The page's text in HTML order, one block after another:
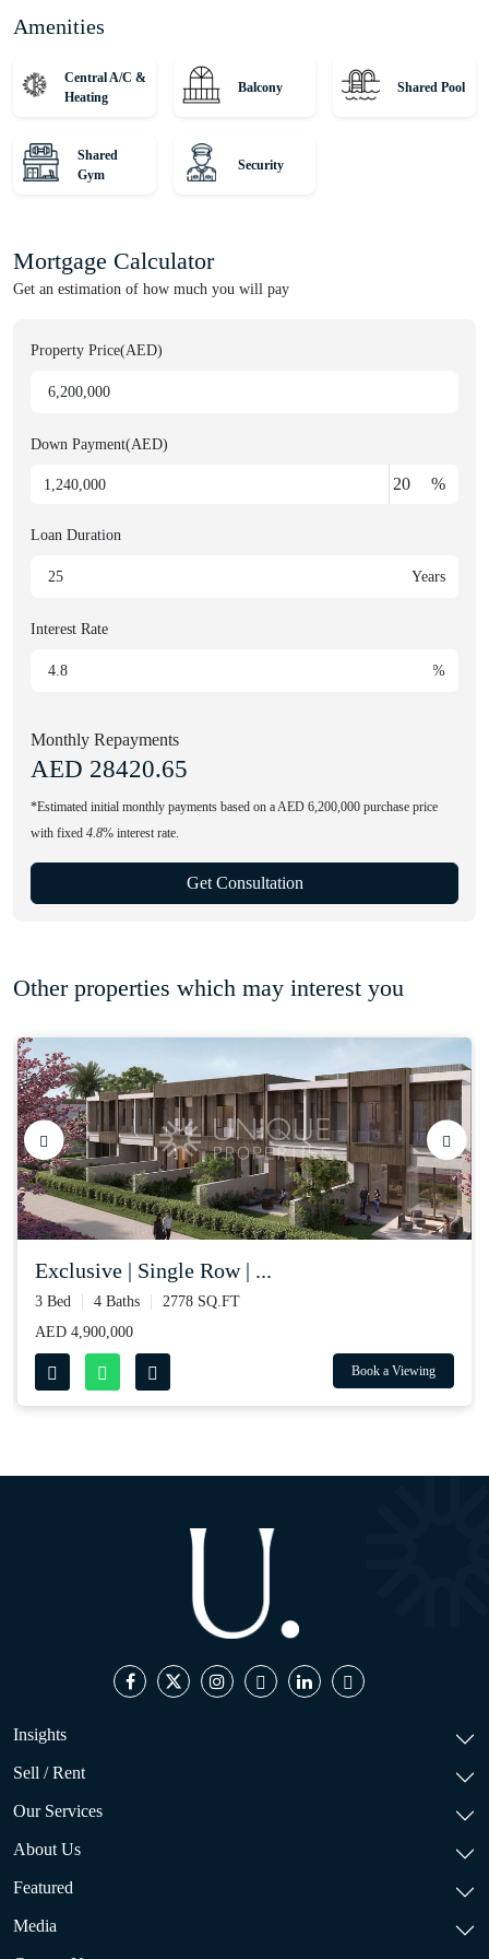
Amenities
Central A/C &
Heating
Balcony Shared Pool
Shared
Gym
Security
Mortgage Calculator
Get an estimation of how much you will pay
Property Price(AED)
Down Payment(AED)
%
Loan Duration
Years
Interest Rate
%
Monthly Repayments
AED 28420.65
*Estimated initial monthly payments based on a AED 6,200,000 purchase price
with fixed 4.8% interest rate.
Get Consultation
Other properties which may interest you
exclusive | single row | ...
3 Bed 4 Baths
2778 SQ.FT
AED 4,900,000
Book a Viewing
Insights
Sell / Rent
Our Services
About Us
Featured
Media